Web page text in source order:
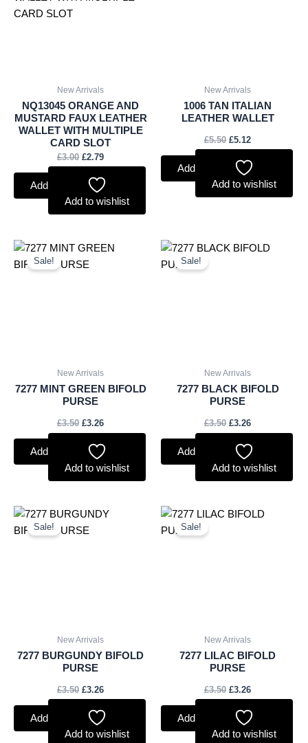
New Arrivals
NQ13045 ORANGE AND
MUSTARD FAUX LEATHER
WALLET WITH MULTIPLE
CARD SLOT
£3.00 £2.79
Add to basket
Add to wishlist
New Arrivals
1006 TAN ITALIAN
LEATHER WALLET
£5.50 £5.12
Add to basket
Add to wishlist
Sale!
New Arrivals
7277 MINT GREEN BIFOLD
PURSE
£3.50
Original
was:
£3.26
Current
Add to basket
Add to wishlist
Sale!
New Arrivals
7277 BLACK BIFOLD
PURSE
£3.50
Original
£3.26
Current
Add to basket
Add to wishlist
Sale!
New Arrivals
7277 BURGUNDY BIFOLD
PURSE
£3.50
Original
was:
£3.26
Current
Add to basket
Add to wishlist
Sale!
New Arrivals
7277 LILAC BIFOLD
PURSE
£3.50
Original
£3.26
Current
Add to basket
Add to wishlist